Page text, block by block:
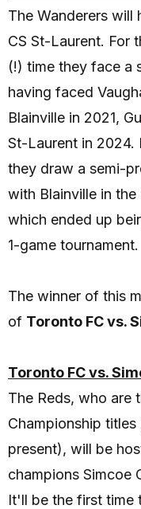
The Wanderers will
CS St-Laurent. For
(!) time they face a
having faced
Blainville in 2021,
St-Laurent in 2024.
they draw a semi-
with Blainville in
which ended up
1-game tournament.
The winner of this
of Toronto FC vs.
Toronto FC vs.
The Reds, who are
Championship
present), will be
champions Simcoe
It'll be the first time